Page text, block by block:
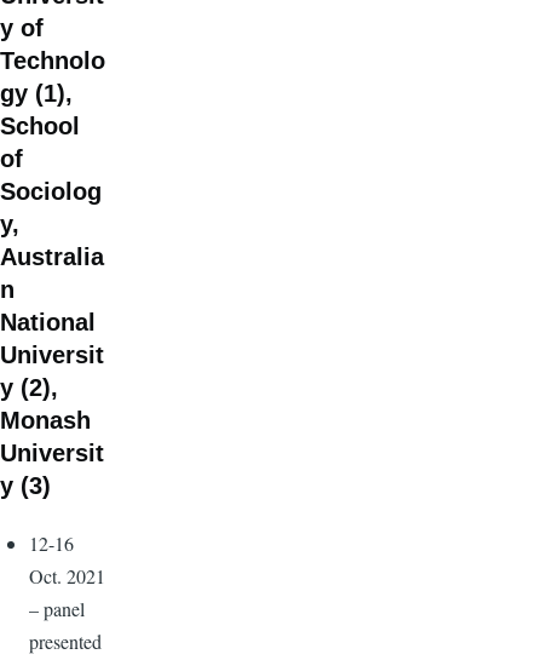
y of
Technolo
gy (1),
School
of
Sociolog
y,
Australia
n
National
Universit
y (2),
Monash
Universit
y (3)
12-16
Oct. 2021
– panel
presented